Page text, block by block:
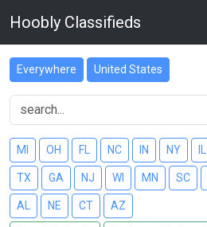
Hoobly Classifieds
Everywhere United States
MI OH FL NC IN NY
TX GA NJ WI MN SC
AL NE CT AZ